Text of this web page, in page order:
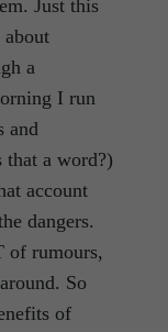
Just this
a
I run
and
a word?)
account
dangers.
of rumours,
So
of